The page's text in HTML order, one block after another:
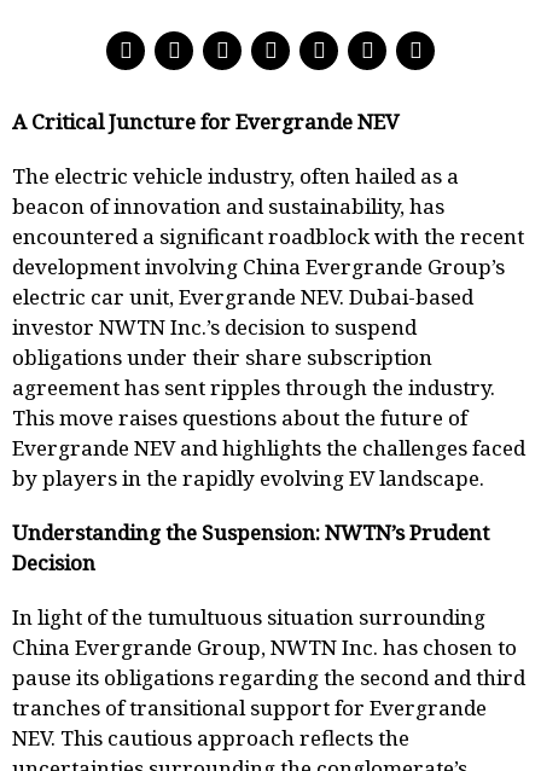
A Critical Juncture for Evergrande NEV
The electric vehicle industry, often hailed as a
beacon of innovation and sustainability, has
encountered a significant roadblock with the recent
development involving China Evergrande Group’s
electric car unit, Evergrande NEV. Dubai-based
investor NWTN Inc.’s decision to suspend
obligations under their share subscription
agreement has sent ripples through the industry.
This move raises questions about the future of
Evergrande NEV and highlights the challenges faced
by players in the rapidly evolving EV landscape.
Understanding the Suspension: NWTN’s Prudent
Decision
In light of the tumultuous situation surrounding
China Evergrande Group, NWTN Inc. has chosen to
pause its obligations regarding the second and third
tranches of transitional support for Evergrande
NEV. This cautious approach reflects the